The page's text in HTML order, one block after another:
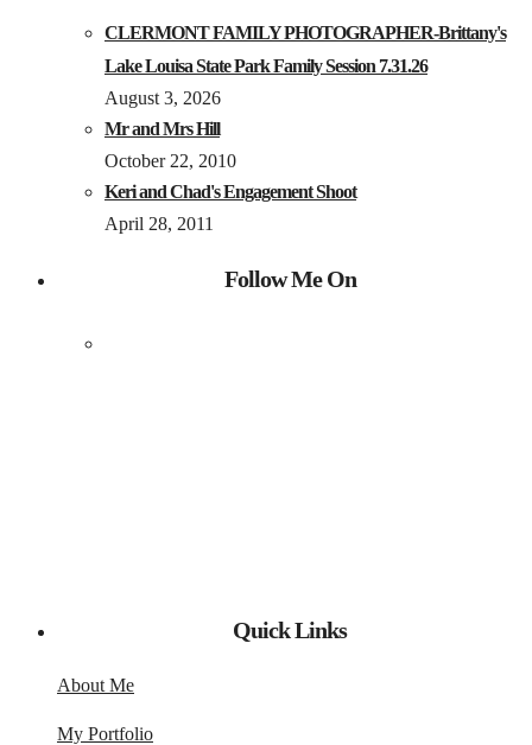
CLERMONT FAMILY PHOTOGRAPHER-Brittany's
Lake Louisa State Park Family Session 7.31.26
August 3, 2026
Mr and Mrs Hill
October 22, 2010
Keri and Chad's Engagement Shoot
April 28, 2011
Follow Me On
Quick Links
About Me
My Portfolio